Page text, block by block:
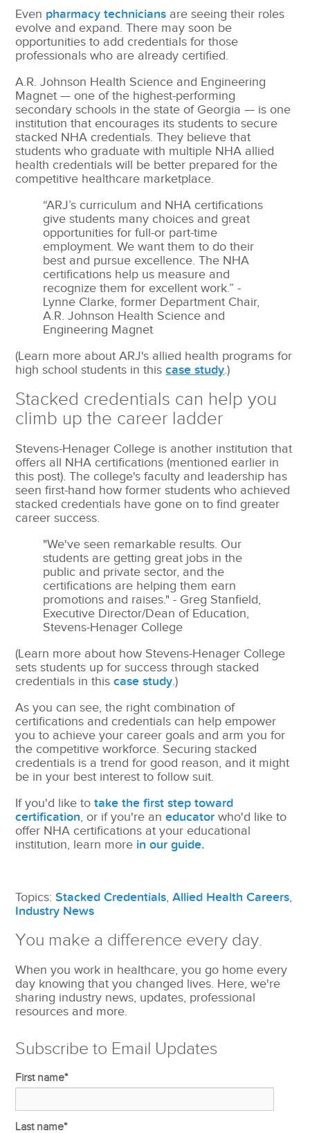
Even pharmacy technicians are seeing their roles
evolve and expand. There may soon be
opportunities to add credentials for those
professionals who are already certified.
A.R. Johnson Health Science and Engineering
Magnet — one of the highest-performing
secondary schools in the state of Georgia — is one
institution that encourages its students to secure
stacked NHA credentials. They believe that
students who graduate with multiple NHA allied
health credentials will be better prepared for the
competitive healthcare marketplace.
“ARJ’s curriculum and NHA certifications
give students many choices and great
opportunities for full-or part-time
employment. We want them to do their
best and pursue excellence. The NHA
certifications help us measure and
recognize them for excellent work.” -
Lynne Clarke, former Department Chair,
A.R. Johnson Health Science and
Engineering Magnet
(Learn more about ARJ's allied health programs for
high school students in thiscase study.)
Stacked credentials can help you
climb up the career ladder
Stevens-Henager College is another institution that
offers all NHA certifications (mentioned earlier in
this post). The college's faculty and leadership has
seen first-hand how former students who achieved
stacked credentials have gone on to find greater
career success.
"We've seen remarkable results. Our
students are getting great jobs in the
public and private sector, and the
certifications are helping them earn
promotions and raises." - Greg Stanfield,
Executive Director/Dean of Education,
Stevens-Henager College
(Learn more about how Stevens-Henager College
sets students up for success through stacked
credentials in thiscase study.)
As you can see, the right combination of
certifications and credentials can help empower
you to achieve your career goals and arm you for
the competitive workforce. Securing stacked
credentials is a trend for good reason, and it might
be in your best interest to follow suit.
If you'd like totake the first step toward
certification, or if you're aneducator who'd like to
offer NHA certifications at your educational
institution, learn more in our guide.
Topics:Stacked Credentials,Allied Health Careers,
Industry News
You make a difference every day.
When you work in healthcare, you go home every
day knowing that you changed lives. Here, we're
sharing industry news, updates, professional
resources and more.
Subscribe to Email Updates
First name*
Last name*